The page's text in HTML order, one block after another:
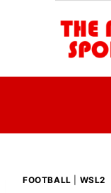
FOOTBALL WSL2